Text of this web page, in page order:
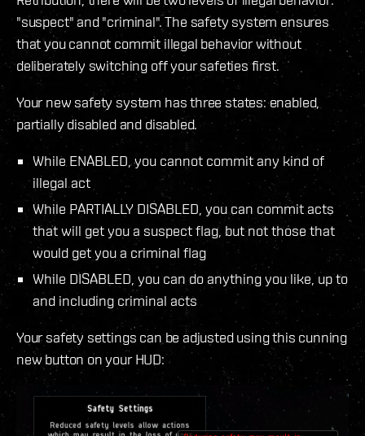
"suspect" and "criminal". The safety system ensures
that you cannot commit illegal behavior without
deliberately switching off your safeties first.
Your new safety system has three states: enabled,
partially disabled and disabled.
While ENABLED, you cannot commit any kind of
illegal act
While PARTIALLY DISABLED, you can commit acts
that will get you a suspect flag, but not those that
would get you a criminal flag
While DISABLED, you can do anything you like, up to
and including criminal acts
Your safety settings can be adjusted using this cunning
new button on your HUD: